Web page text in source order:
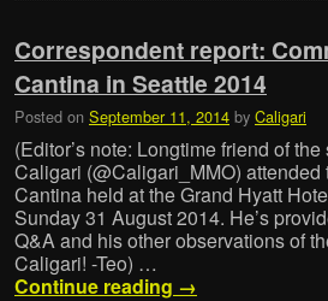
Correspondent report:
Cantina in Seattle 2014
Posted on September 11, 2014 by Caligari
(Editor’s note: Longtime friend of
Caligari (@Caligari_MMO) attended
Cantina held at the Grand Hyatt
Sunday 31 August 2014. He’s
Q&A and his other observations of
Caligari! -Teo) …
Continue reading →